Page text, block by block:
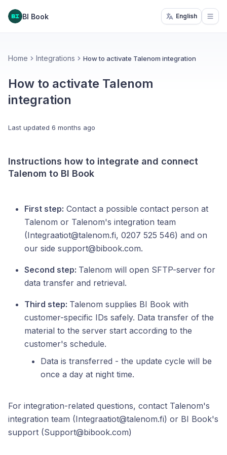
BI Book English
Home Integrations How to activate Talenom integration
How to activate Talenom
integration
Last updated 6 months ago
Instructions how to integrate and connect
Talenom to BI Book
First step: Contact a possible contact person at
Talenom or Talenom's integration team
(Integraatiot@talenom.fi, 0207 525 546) and on
our side support@bibook.com.
Second step: Talenom will open SFTP-server for
data transfer and retrieval.
Third step: Talenom supplies BI Book with
customer-specific IDs safely. Data transfer of the
material to the server start according to the
customer's schedule.
Data is transferred - the update cycle will be
once a day at night time.
For integration-related questions, contact Talenom's
integration team (Integraatiot@talenom.fi) or BI Book's
support (Support@bibook.com)